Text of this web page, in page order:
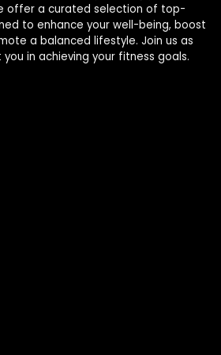
offer a curated selection of top-
to enhance your well-being, boost
a balanced lifestyle. Join us as
in achieving your fitness goals.